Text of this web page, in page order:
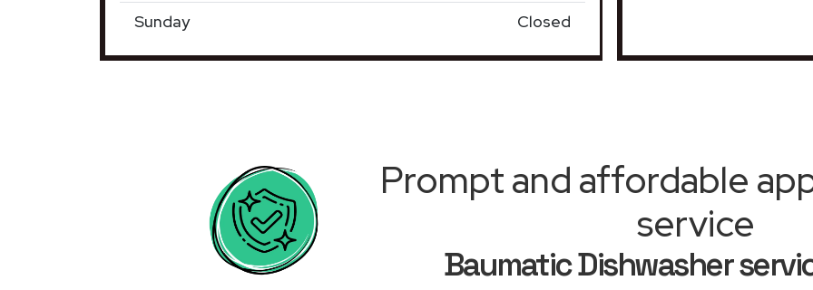
Sunday
Closed
Prompt and affordable
service
Baumatic Dishwasher